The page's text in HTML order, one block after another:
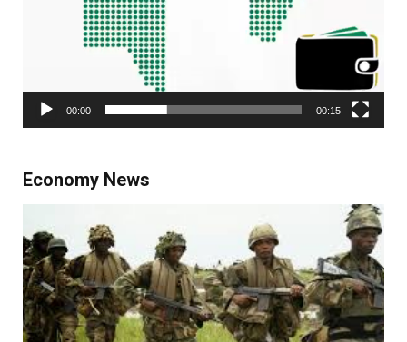
00:00 00:15
Economy News